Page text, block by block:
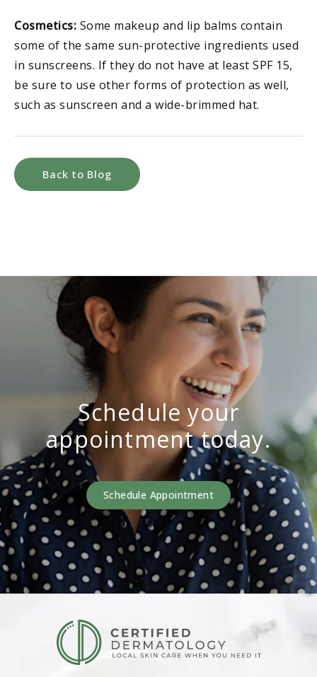
Cosmetics: Some makeup and lip balms contain
some of the same sun-protective ingredients used
in sunscreens. If they do not have at least SPF 15,
be sure to use other forms of protection as well,
such as sunscreen and a wide-brimmed hat.
Back to Blog
Schedule your
appointment today.
Schedule Appointment